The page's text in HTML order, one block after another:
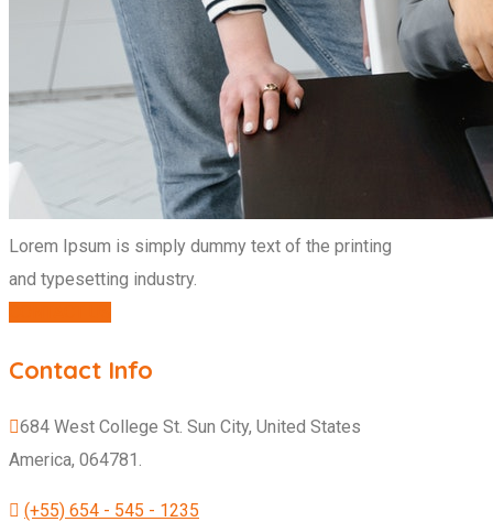
Lorem Ipsum is simply dummy text of the printing
and typesetting industry.
Contact Info
684 West College St. Sun City, United States
America, 064781.
(+55) 654 - 545 - 1235